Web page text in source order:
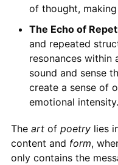
of thought,
The Echo of
and repeated
resonances within
sound and sense
create a sense of
emotional intensity.
The artof poetrylies
content and form,
only contains the